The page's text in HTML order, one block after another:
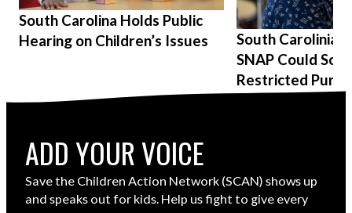
South Carolina Holds Public
Hearing on Children’s Issues
South
SNAP Could
Restricted
ADD YOUR VOICE
Save the Children Action Network (SCAN) shows up
and speaks out for kids. Help us fight to give every